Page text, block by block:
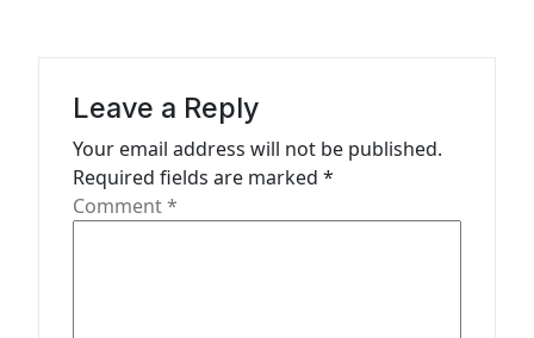
Leave a Reply
Your email address will not be published.
Required fields are marked *
Comment*